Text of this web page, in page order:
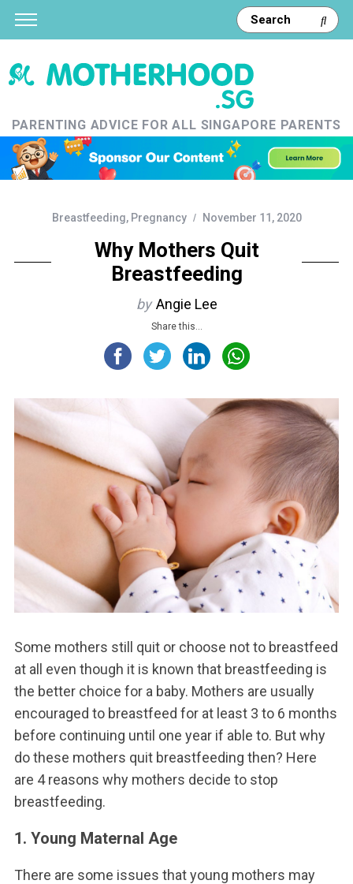
PARENTING ADVICE FOR ALL SINGAPORE PARENTS
Breastfeeding, Pregnancy November 11, 2020
Why Mothers Quit
Breastfeeding
by Angie Lee
Share this...
Some mothers still quit or choose not to breastfeed
at all even though it is known that breastfeeding is
the better choice for a baby. Mothers are usually
encouraged to breastfeed for at least 3 to 6 months
before continuing until one year if able to. But why
do these mothers quit breastfeeding then? Here
are 4 reasons why mothers decide to stop
breastfeeding.
1. Young Maternal Age
There are some issues that young mothers may